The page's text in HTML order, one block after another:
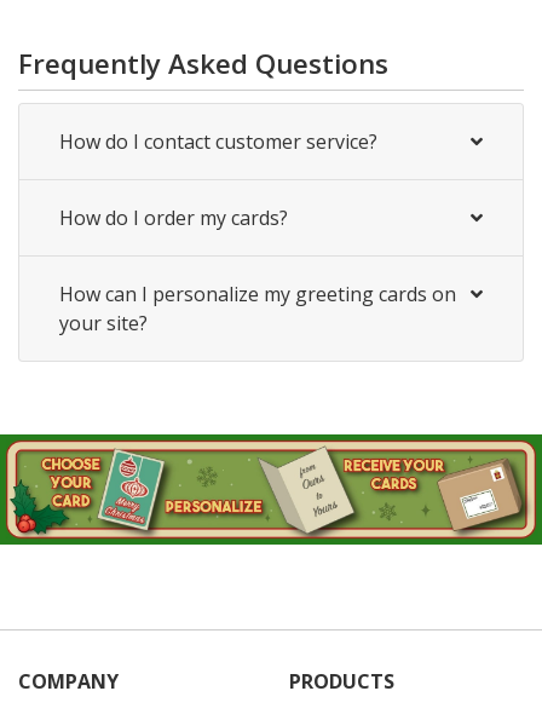
Frequently Asked Questions
How do I contact customer service?
How do I order my cards?
How can I personalize my greeting cards on
your site?
COMPANY PRODUCTS